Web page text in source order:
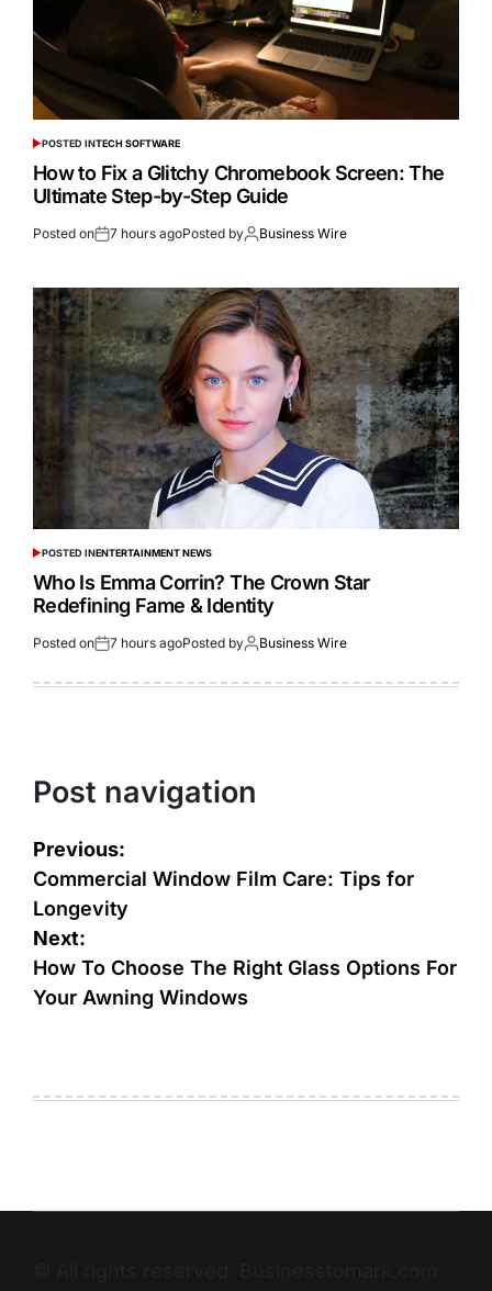
POSTED INTECH SOFTWARE
How to Fix a Glitchy Chromebook Screen: The
Ultimate Step-by-Step Guide
Posted on 7 hours agoPosted by Business Wire
POSTED INENTERTAINMENT NEWS
Who Is Emma Corrin? The Crown Star
Redefining Fame & Identity
Posted on 7 hours agoPosted by Business Wire
Post navigation
Previous:
Commercial Window Film Care: Tips for
Longevity
Next:
How To Choose The Right Glass Options For
Your Awning Windows